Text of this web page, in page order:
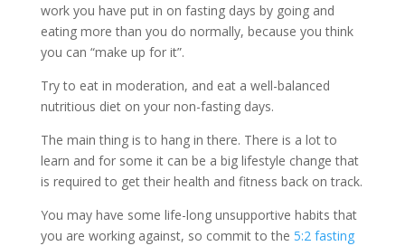
work you have put in on fasting days by going and
eating more than you do normally, because you think
you can “make up for it”.
Try to eat in moderation, and eat a well-balanced
nutritious diet on your non-fasting days.
The main thing is to hang in there. There is a lot to
learn and for some it can be a big lifestyle change that
is required to get their health and fitness back on track.
You may have some life-long unsupportive habits that
you are working against, so commit to the 5:2 fasting